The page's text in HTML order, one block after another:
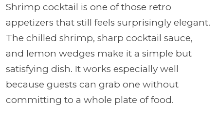
Shrimp cocktail is one of those retro
appetizers that still feels surprisingly elegant.
The chilled shrimp, sharp cocktail sauce,
and lemon wedges make it a simple but
satisfying dish. It works especially well
because guests can grab one without
committing to a whole plate of food.